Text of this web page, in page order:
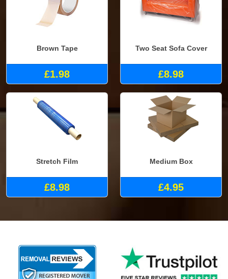
Brown Tape
£1.98
Two Seat Sofa Cover
£8.98
Stretch Film
£8.98
Medium Box
£4.95